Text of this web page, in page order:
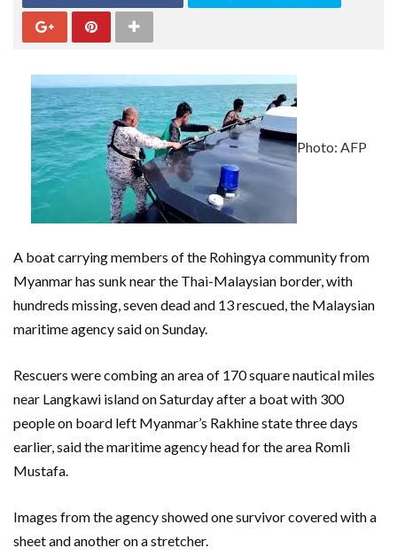
Photo: AFP
A boat carrying members of the Rohingya community from
Myanmar has sunk near the Thai-Malaysian border, with
hundreds missing, seven dead and 13 rescued, the Malaysian
maritime agency said on Sunday.
Rescuers were combing an area of 170 square nautical miles
near Langkawi island on Saturday after a boat with 300
people on board left Myanmar’s Rakhine state three days
earlier, said the maritime agency head for the area Romli
Mustafa.
Images from the agency showed one survivor covered with a
sheet and another on a stretcher.